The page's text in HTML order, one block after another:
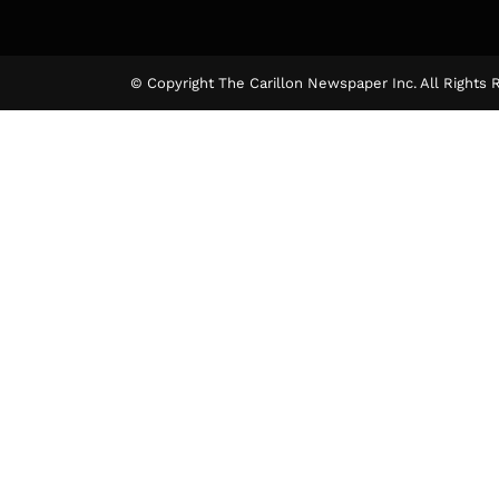
© Copyright The Carillon Newspaper Inc. All Rights